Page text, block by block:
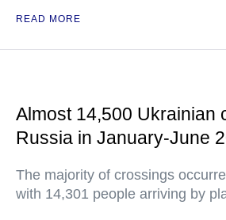
READ MORE
Almost 14,500 Ukrainian
Russia in January-June
The majority of crossings
with 14,301 people arriving by